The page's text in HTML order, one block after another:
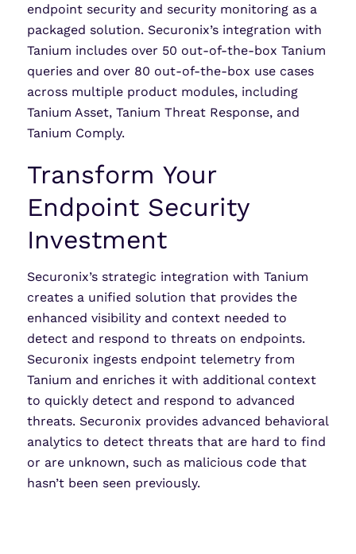
endpoint security and security monitoring as a
packaged solution. Securonix’s integration with
Tanium includes over 50 out-of-the-box Tanium
queries and over 80 out-of-the-box use cases
across multiple product modules, including
Tanium Asset, Tanium Threat Response, and
Tanium Comply.
Transform Your
Endpoint Security
Investment
Securonix’s strategic integration with Tanium
creates a unified solution that provides the
enhanced visibility and context needed to
detect and respond to threats on endpoints.
Securonix ingests endpoint telemetry from
Tanium and enriches it with additional context
to quickly detect and respond to advanced
threats. Securonix provides advanced behavioral
analytics to detect threats that are hard to find
or are unknown, such as malicious code that
hasn’t been seen previously.